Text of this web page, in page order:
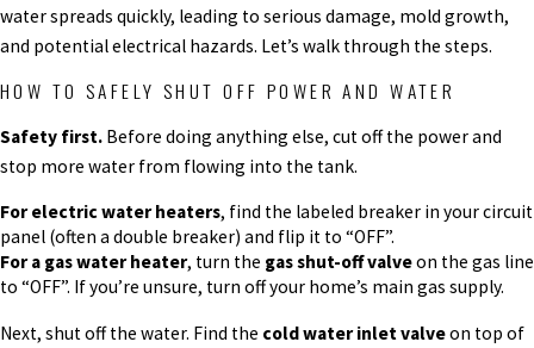
water spreads quickly, leading to serious damage, mold growth,
and potential electrical hazards. Let’s walk through the steps.
HOW TO SAFELY SHUT OFF POWER AND WATER
Safety first. Before doing anything else, cut off the power and
stop more water from flowing into the tank.
For electric water heaters, find the labeled breaker in your circuit
panel (often a double breaker) and flip it to “OFF”.
For a gas water heater, turn the gas shut-off valveon the gas line
to “OFF”. If you’re unsure, turn off your home’s main gas supply.
Next, shut off the water. Find the cold water inlet valveon top of